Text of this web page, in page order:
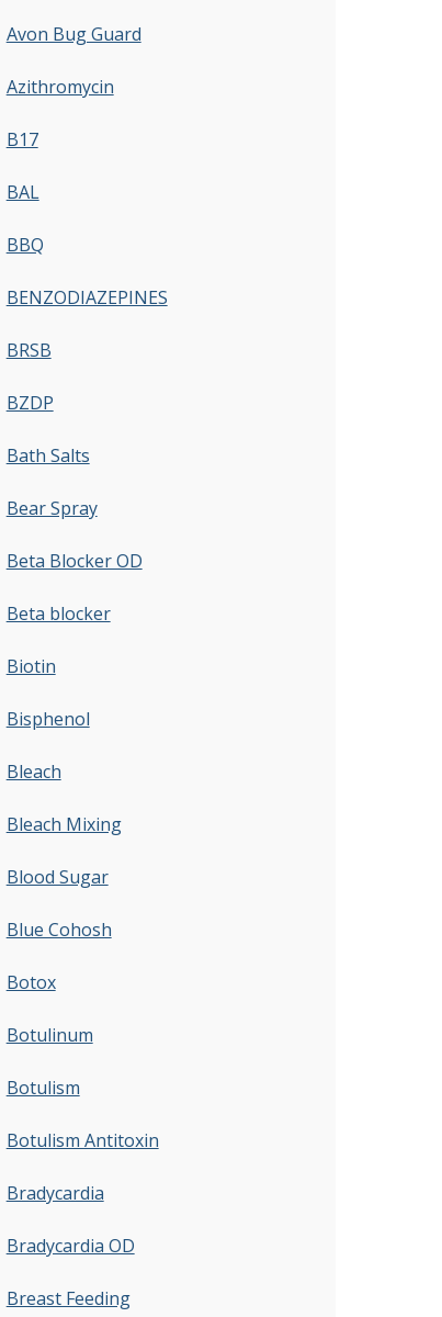
Avon Bug Guard
Azithromycin
B17
BAL
BBQ
BENZODIAZEPINES
BRSB
BZDP
Bath Salts
Bear Spray
Beta Blocker OD
Beta blocker
Biotin
Bisphenol
Bleach
Bleach Mixing
Blood Sugar
Blue Cohosh
Botox
Botulinum
Botulism
Botulism Antitoxin
Bradycardia
Bradycardia OD
Breast Feeding